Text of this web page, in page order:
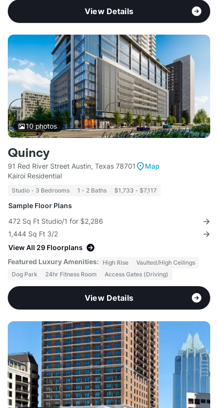
View Details
10photos
Quincy
91 Red River Street Austin, Texas 78701
Map
Kairoi Residential
Studio - 3 Bedrooms 1 - 2 Baths $1,733 - $7,117
Sample Floor Plans
472 Sq Ft Studio/1 for $2,286
1,444 Sq Ft 3/2
View All 29 Floorplans
Featured Luxury Amenities: High Rise
Vaulted/High Ceilings
Dog Park
24hr Fitness Room Access Gates (Driving)
View Details